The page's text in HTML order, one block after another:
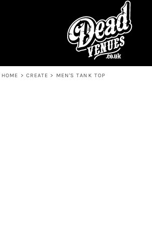
HOME > CREATE > MEN'S TANK TOP